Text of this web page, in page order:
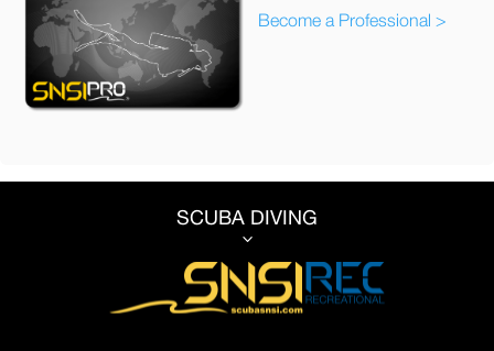
Become a Professional >
SCUBA DIVING
3